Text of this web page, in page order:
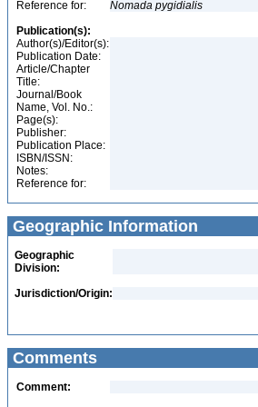
Reference for: Nomada pygidialis
Publication(s):
Author(s)/Editor(s):
Publication Date:
Article/Chapter
Title:
Journal/Book
Name, Vol. No.:
Page(s):
Publisher:
Publication Place:
ISBN/ISSN:
Notes:
Reference for:
Geographic Information
Geographic
Division:
Jurisdiction/Origin:
Comments
Comment: